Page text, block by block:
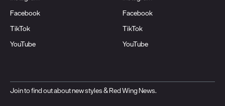
Facebook
TikTok
YouTube
Facebook
TikTok
YouTube
Join to find out about new styles & Red Wing News.